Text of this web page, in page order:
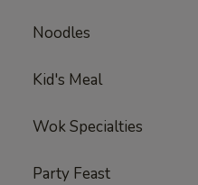
Noodles
Kid's Meal
Wok Specialties
Party Feast